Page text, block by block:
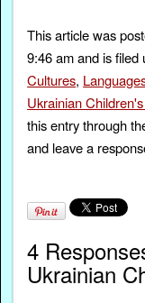
This article was
9:46 am and is
Cultures,
Ukrainian
this entry through
and leave a
4
Ukrainian